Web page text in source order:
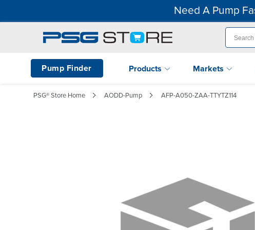
Need A Pump
Pump Finder Products Markets
PSG® Store Home AODD-Pump AFP-A050-ZAA-TTYTZ114